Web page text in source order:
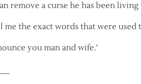
remove a curse he has been
the exact words that were used
you man and wife.’